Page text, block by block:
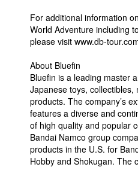
For additional information
World Adventure including
please visit www.db-
About Bluefin
Bluefin is a leading master
Japanese toys, collectibles,
products. The company’s
features a diverse and
of high quality and popular
Bandai Namco group
products in the U.S. for
Hobby and Shokugan. The